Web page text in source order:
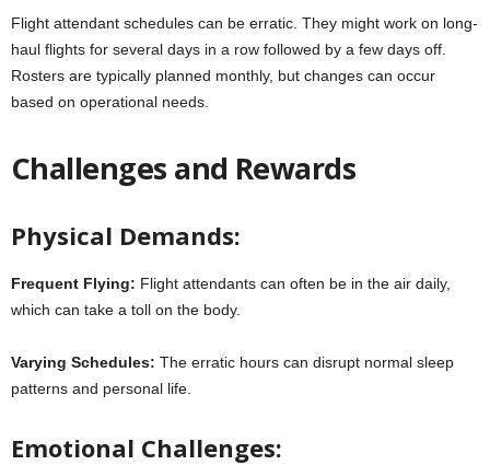
Flight attendant schedules can be erratic. They might work on long-
haul flights for several days in a row followed by a few days off.
Rosters are typically planned monthly, but changes can occur
based on operational needs.
Challenges and Rewards
Physical Demands:
Frequent Flying: Flight attendants can often be in the air daily,
which can take a toll on the body.
Varying Schedules: The erratic hours can disrupt normal sleep
patterns and personal life.
Emotional Challenges: